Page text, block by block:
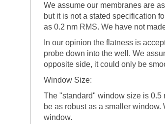
We assume our membranes are
but it is not a stated specification
as 0.2 nm RMS. We have not
In our opinion the flatness is
probe down into the well. We
opposite side, it could only be
Window Size:
The "standard" window size is 0.5
be as robust as a smaller
window.